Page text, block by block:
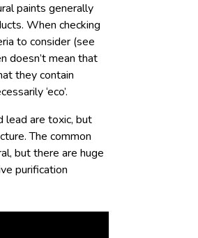
paints generally
When checking
to consider (see
doesn’t mean that
they contain
‘eco’.
lead are toxic, but
The common
but there are huge
purification